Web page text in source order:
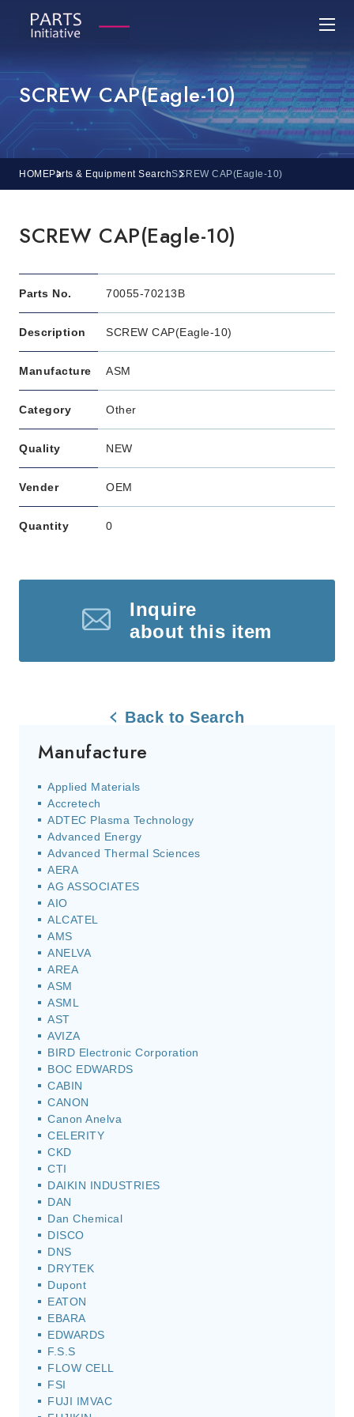
SCREW CAP(Eagle-10)
HOMEParts & Equipment SearchSCREW CAP(Eagle-10)
SCREW CAP(Eagle-10)
Parts No. 70055-70213B
Description SCREW CAP(Eagle-10)
Manufacture ASM
Category Other
Quality NEW
Vender OEM
Quantity 0
Inquire
about this item
Back to Search
Manufacture
Applied Materials
Accretech
ADTEC Plasma Technology
Advanced Energy
Advanced Thermal Sciences
AERA
AG ASSOCIATES
AIO
ALCATEL
AMS
ANELVA
AREA
ASM
ASML
AST
AVIZA
BIRD Electronic Corporation
BOC EDWARDS
CABIN
CANON
Canon Anelva
CELERITY
CKD
CTI
DAIKIN INDUSTRIES
DAN
Dan Chemical
DISCO
DNS
DRYTEK
Dupont
EATON
EBARA
EDWARDS
F.S.S
FLOW CELL
FSI
FUJI IMVAC